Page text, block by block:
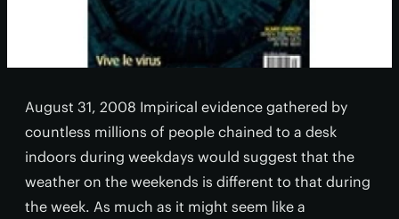
August 31, 2008 Impirical evidence gathered by
countless millions of people chained to a desk
indoors during weekdays would suggest that the
weather on the weekends is different to that during
the week. As much as it might seem like a